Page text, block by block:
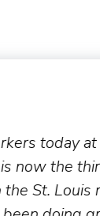
allowing
and focus